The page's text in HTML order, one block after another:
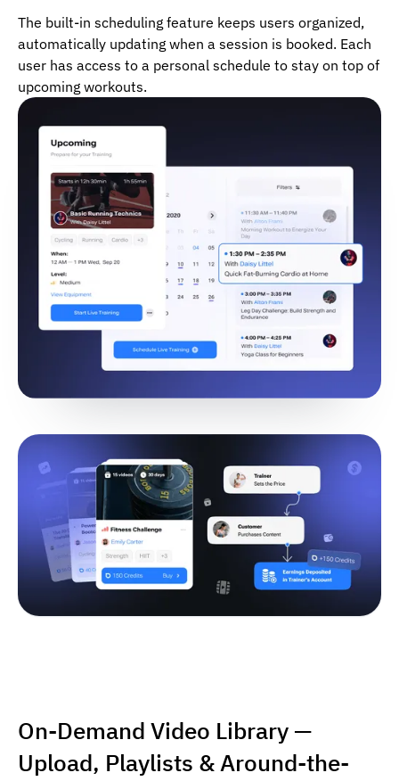
The built-in scheduling feature keeps users organized,
automatically updating when a session is booked. Each
user has access to a personal schedule to stay on top of
upcoming workouts.
On-Demand Video Library —
Upload, Playlists & Around-the-